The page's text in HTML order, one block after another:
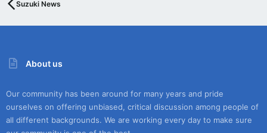
Suzuki News
About us
Our community has been around for many years and pride
ourselves on offering unbiased, critical discussion among people of
all different backgrounds. We are working every day to make sure